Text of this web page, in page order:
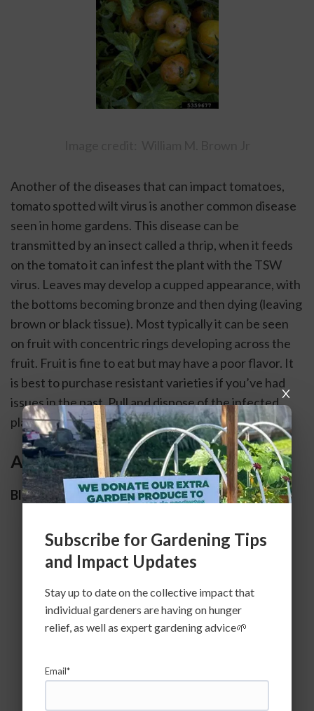
Another of the diseases that can impact tomatoes,
tomato spotted wilt virus is another common disease
seen in home gardens. This disease can be
transmitted by an insect called a thrip, when it feeds
on the tomato it can infest the plant with the TSW
virus. Leaves may develop a cupped appearance, with
the bottoms becoming bronze and then dying (leaving
brown or black tissue). Most typically it can be seen
on fruit with concentric rings developing across the
fruit. Fruit is fine to eat but may have a poor flavor. It
is best to purchase resistant varieties if you’ve had
issues in the past. Pull and dispose of the infected
plant.
Abiotic
Blossom End Rot
Image credit:  Gerald Holmes,
Subscribe for Gardening Tips
and Impact Updates
Stay up to date on the collective impact that
individual gardeners are having on hunger
relief, as well as expert gardening advice🌱
Email*